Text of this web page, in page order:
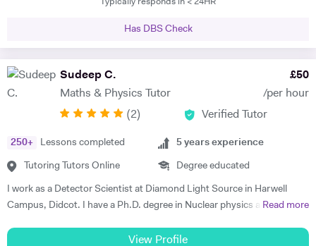
can be recorded and viewed back. "I can tell you that I got an A* in
looking at a very different result".
Has DBS Check
Sudeep C.
Maths & Physics Tutor
£50
/per hour
(2) Verified Tutor
250+ Lessons completed
Tutoring Tutors Online
5 years experience
Degree educated
I work as a Detector Scientist at Diamond Light Source in Harwell
Campus, Didcot. I have a Ph.D. degree in Nuclear physics and I have
European Centre for Nuclear Research and is the biggest laboratory in
Read more
View Profile